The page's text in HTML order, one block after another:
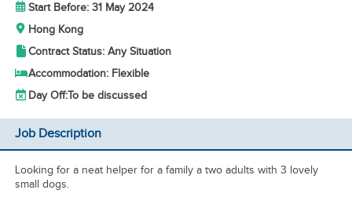
Start Before: 31 May 2024
Hong Kong
Contract Status: Any Situation
Accommodation: Flexible
Day Off:To be discussed
Job Description
Looking for a neat helper for a family a two adults with 3 lovely
small dogs.